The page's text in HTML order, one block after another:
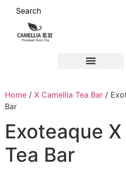
Search
Home / X Camellia Tea Bar /
Bar
Exoteaque
Tea Bar